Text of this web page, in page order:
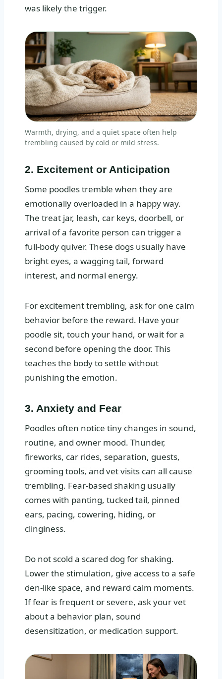
was likely the trigger.
Warmth, drying, and a quiet space often help
trembling caused by cold or mild stress.
2. Excitement or Anticipation
Some poodles tremble when they are
emotionally overloaded in a happy way.
The treat jar, leash, car keys, doorbell, or
arrival of a favorite person can trigger a
full-body quiver. These dogs usually have
bright eyes, a wagging tail, forward
interest, and normal energy.
For excitement trembling, ask for one calm
behavior before the reward. Have your
poodle sit, touch your hand, or wait for a
second before opening the door. This
teaches the body to settle without
punishing the emotion.
3. Anxiety and Fear
Poodles often notice tiny changes in sound,
routine, and owner mood. Thunder,
fireworks, car rides, separation, guests,
grooming tools, and vet visits can all cause
trembling. Fear-based shaking usually
comes with panting, tucked tail, pinned
ears, pacing, cowering, hiding, or
clinginess.
Do not scold a scared dog for shaking.
Lower the stimulation, give access to a safe
den-like space, and reward calm moments.
If fear is frequent or severe, ask your vet
about a behavior plan, sound
desensitization, or medication support.